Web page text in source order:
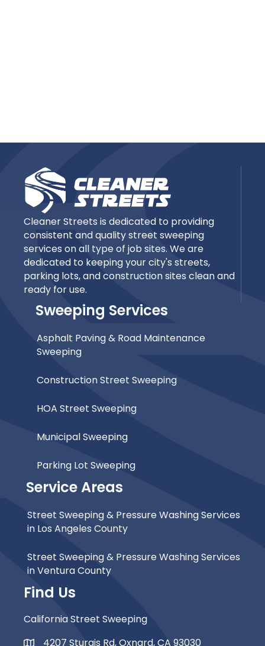
Cleaner Streets is dedicated to providing
consistent and quality street sweeping
services on all type of job sites. We are
dedicated to keeping your city's streets,
parking lots, and construction sites clean and
ready for use.
Sweeping Services
Asphalt Paving & Road Maintenance
Sweeping
Construction Street Sweeping
HOA Street Sweeping
Municipal Sweeping
Parking Lot Sweeping
Service Areas
Street Sweeping & Pressure Washing Services
in Los Angeles County
Street Sweeping & Pressure Washing Services
in Ventura County
Find Us
California Street Sweeping
4207 Sturgis Rd, Oxnard, CA 93030